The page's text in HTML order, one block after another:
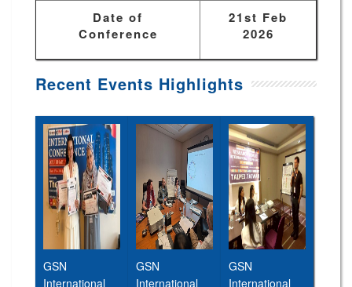
Date of
Conference
21st Feb
2026
Recent Events Highlights
GSN
International
GSN
International
GSN
International